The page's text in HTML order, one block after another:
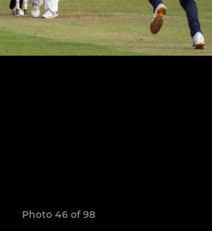
Photo 46 of 98